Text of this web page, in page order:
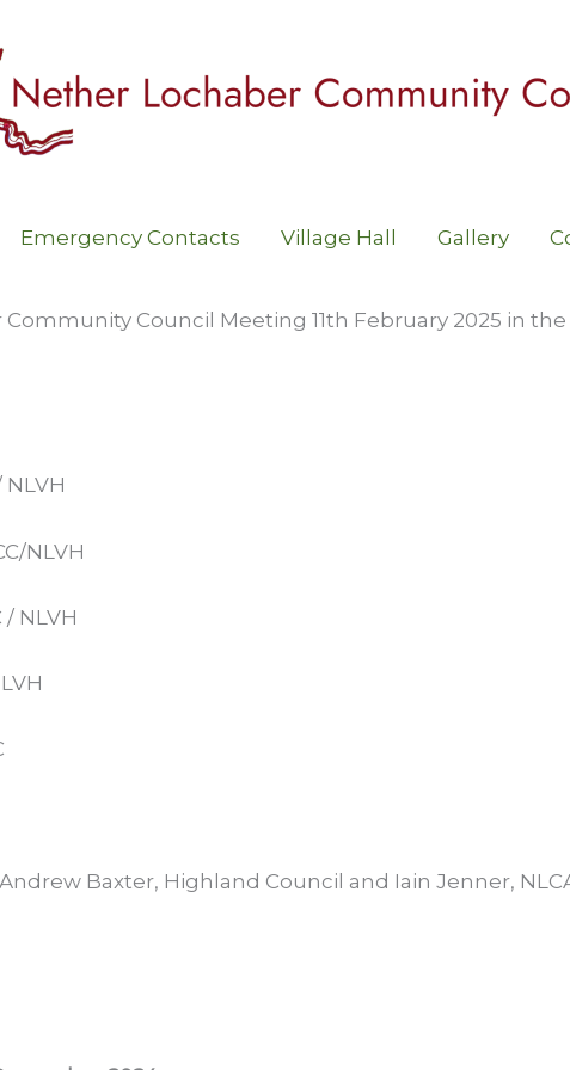
Emergency Contacts Village Hall Gallery
Council Meeting 11th February 2025 in
NLVH
NLVH
/ NLVH
Baxter, Highland Council and Iain Jenner,